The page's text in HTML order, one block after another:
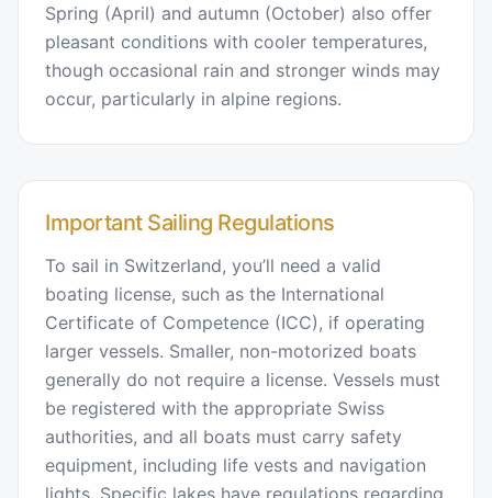
Spring (April) and autumn (October) also offer
pleasant conditions with cooler temperatures,
though occasional rain and stronger winds may
occur, particularly in alpine regions.
Important Sailing Regulations
To sail in Switzerland, you’ll need a valid
boating license, such as the International
Certificate of Competence (ICC), if operating
larger vessels. Smaller, non-motorized boats
generally do not require a license. Vessels must
be registered with the appropriate Swiss
authorities, and all boats must carry safety
equipment, including life vests and navigation
lights. Specific lakes have regulations regarding